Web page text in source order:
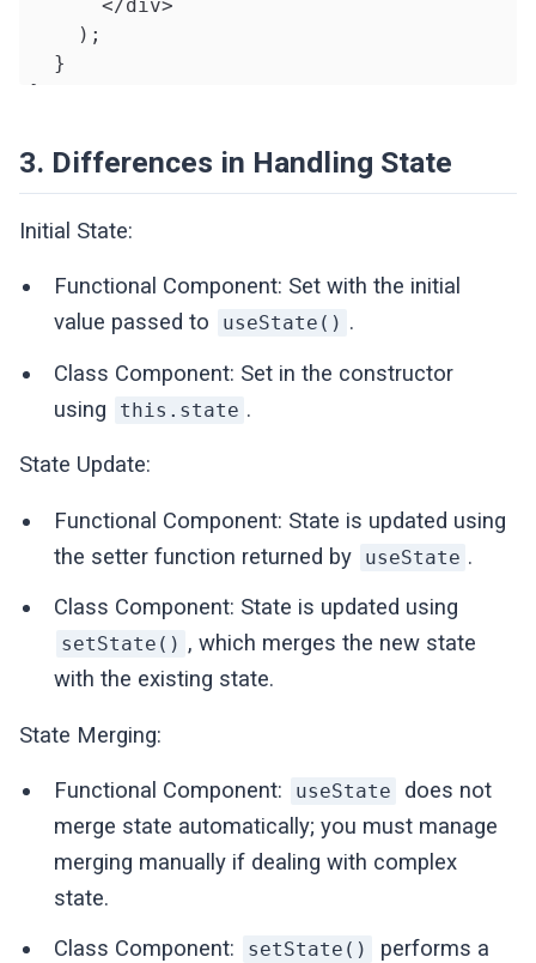
      </div>
    );
  }
}
3. Differences in Handling State
Initial State:
Functional Component: Set with the initial
value passed to
useState() .
Class Component: Set in the constructor
using
this.state .
State Update:
Functional Component: State is updated using
the setter function returned by
useState .
Class Component: State is updated using
setState() , which merges the new state
with the existing state.
State Merging:
Functional Component: useState
does not
merge state automatically; you must manage
merging manually if dealing with complex
state.
Class Component:
setState()
performs a